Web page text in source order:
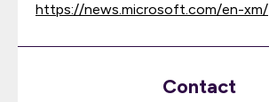
https://news.microsoft.com/en-xm/
Contact